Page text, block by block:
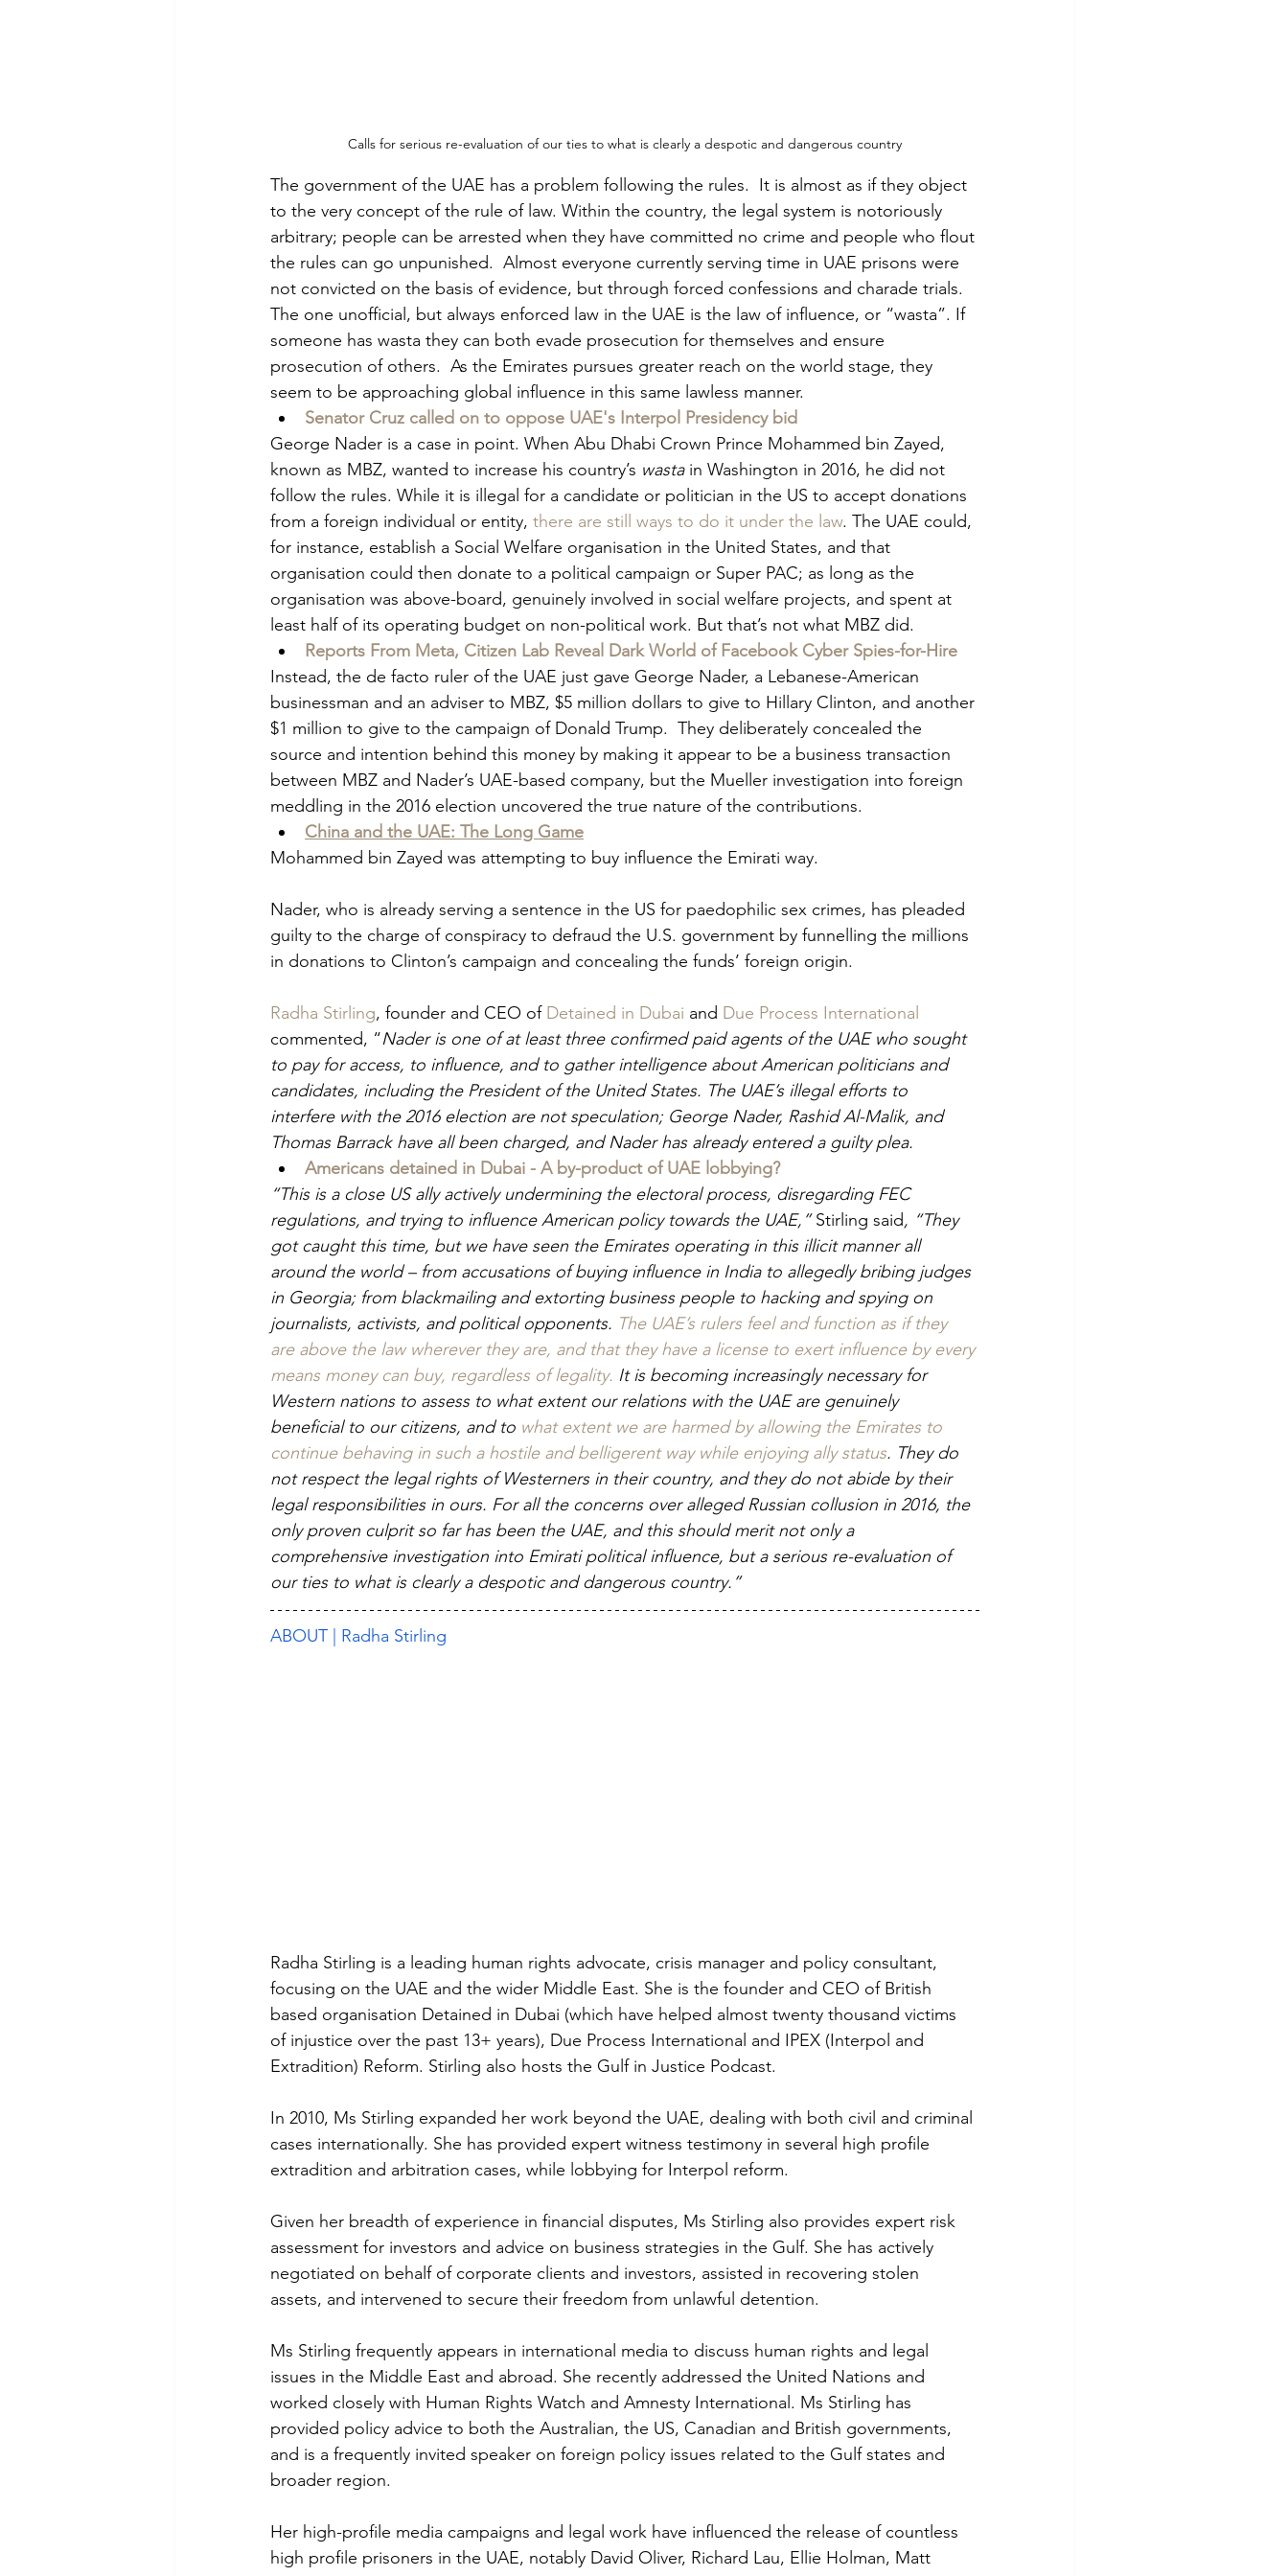
Calls for serious re-evaluation of our ties to what is clearly a despotic and dangerous country
The government of the UAE has a problem following the rules.  It is almost as if they object
to the very concept of the rule of law. Within the country, the legal system is notoriously
arbitrary; people can be arrested when they have committed no crime and people who flout
the rules can go unpunished.  Almost everyone currently serving time in UAE prisons were
not convicted on the basis of evidence, but through forced confessions and charade trials.
The one unofficial, but always enforced law in the UAE is the law of influence, or “wasta”. If
someone has wasta they can both evade prosecution for themselves and ensure
prosecution of others.  As the Emirates pursues greater reach on the world stage, they
seem to be approaching global influence in this same lawless manner.
Senator Cruz called on to oppose UAE's Interpol Presidency bid
George Nader is a case in point. When Abu Dhabi Crown Prince Mohammed bin Zayed,
known as MBZ, wanted to increase his country’s wasta in Washington in 2016, he did not
follow the rules. While it is illegal for a candidate or politician in the US to accept donations
from a foreign individual or entity, there are still ways to do it under the law. The UAE could,
for instance, establish a Social Welfare organisation in the United States, and that
organisation could then donate to a political campaign or Super PAC; as long as the
organisation was above-board, genuinely involved in social welfare projects, and spent at
least half of its operating budget on non-political work. But that’s not what MBZ did.
Reports From Meta, Citizen Lab Reveal Dark World of Facebook Cyber Spies-for-Hire
Instead, the de facto ruler of the UAE just gave George Nader, a Lebanese-American
businessman and an adviser to MBZ, $5 million dollars to give to Hillary Clinton, and another
$1 million to give to the campaign of Donald Trump.  They deliberately concealed the
source and intention behind this money by making it appear to be a business transaction
between MBZ and Nader’s UAE-based company, but the Mueller investigation into foreign
meddling in the 2016 election uncovered the true nature of the contributions.
China and the UAE: The Long Game
Mohammed bin Zayed was attempting to buy influence the Emirati way.
Nader, who is already serving a sentence in the US for paedophilic sex crimes, has pleaded
guilty to the charge of conspiracy to defraud the U.S. government by funnelling the millions
in donations to Clinton’s campaign and concealing the funds’ foreign origin.
Radha Stirling, founder and CEO of Detained in Dubai and Due Process International
commented, “Nader is one of at least three confirmed paid agents of the UAE who sought
to pay for access, to influence, and to gather intelligence about American politicians and
candidates, including the President of the United States. The UAE’s illegal efforts to
interfere with the 2016 election are not speculation; George Nader, Rashid Al-Malik, and
Thomas Barrack have all been charged, and Nader has already entered a guilty plea.
Americans detained in Dubai - A by-product of UAE lobbying?
“This is a close US ally actively undermining the electoral process, disregarding FEC
regulations, and trying to influence American policy towards the UAE,” Stirling said, “They
got caught this time, but we have seen the Emirates operating in this illicit manner all
around the world – from accusations of buying influence in India to allegedly bribing judges
in Georgia; from blackmailing and extorting business people to hacking and spying on
journalists, activists, and political opponents. The UAE’s rulers feel and function as if they
are above the law wherever they are, and that they have a license to exert influence by every
means money can buy, regardless of legality. It is becoming increasingly necessary for
Western nations to assess to what extent our relations with the UAE are genuinely
beneficial to our citizens, and to what extent we are harmed by allowing the Emirates to
continue behaving in such a hostile and belligerent way while enjoying ally status. They do
not respect the legal rights of Westerners in their country, and they do not abide by their
legal responsibilities in ours. For all the concerns over alleged Russian collusion in 2016, the
only proven culprit so far has been the UAE, and this should merit not only a
comprehensive investigation into Emirati political influence, but a serious re-evaluation of
our ties to what is clearly a despotic and dangerous country.”
ABOUT | Radha Stirling
Radha Stirling is a leading human rights advocate, crisis manager and policy consultant,
focusing on the UAE and the wider Middle East. She is the founder and CEO of British
based organisation Detained in Dubai (which have helped almost twenty thousand victims
of injustice over the past 13+ years), Due Process International and IPEX (Interpol and
Extradition) Reform. Stirling also hosts the Gulf in Justice Podcast.
In 2010, Ms Stirling expanded her work beyond the UAE, dealing with both civil and criminal
cases internationally. She has provided expert witness testimony in several high profile
extradition and arbitration cases, while lobbying for Interpol reform.
Given her breadth of experience in financial disputes, Ms Stirling also provides expert risk
assessment for investors and advice on business strategies in the Gulf. She has actively
negotiated on behalf of corporate clients and investors, assisted in recovering stolen
assets, and intervened to secure their freedom from unlawful detention.
Ms Stirling frequently appears in international media to discuss human rights and legal
issues in the Middle East and abroad. She recently addressed the United Nations and
worked closely with Human Rights Watch and Amnesty International. Ms Stirling has
provided policy advice to both the Australian, the US, Canadian and British governments,
and is a frequently invited speaker on foreign policy issues related to the Gulf states and
broader region.
Her high-profile media campaigns and legal work have influenced the release of countless
high profile prisoners in the UAE, notably David Oliver, Richard Lau, Ellie Holman, Matt